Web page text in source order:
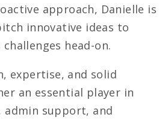
approach, Danielle is
innovative ideas to
head-on.
expertise, and solid
an essential player in
support, and